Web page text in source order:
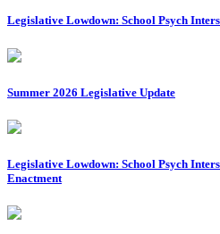
Legislative Lowdown: School Psych
Summer 2026 Legislative Update
Legislative Lowdown: School Psych
Enactment